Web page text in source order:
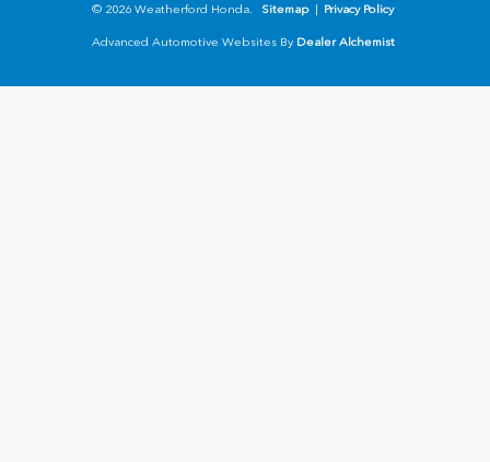
© 2026 Weatherford Honda. Sitemap | Privacy Policy
Advanced Automotive Websites By Dealer Alchemist